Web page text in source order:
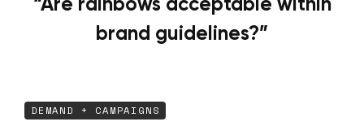
brand guidelines?”
DEMAND + CAMPAIGNS